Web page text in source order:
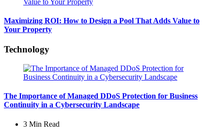
Maximizing ROI: How to Design a Pool That Adds Value to
Your Property
Technology
The Importance of Managed DDoS Protection for Business
Continuity in a Cybersecurity Landscape
3 Min Read